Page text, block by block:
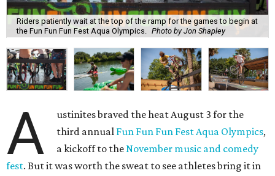
Riders patiently wait at the top of the ramp for the games to begin at
the Fun Fun Fun Fest Aqua Olympics.
Photo by Jon Shapley
A
ustinites braved the heat August 3 for the
third annual Fun Fun Fun Fest Aqua Olympics,
a kickoff to theNovember music and comedy
fest. But it was worth the sweat to see athletes bring it in